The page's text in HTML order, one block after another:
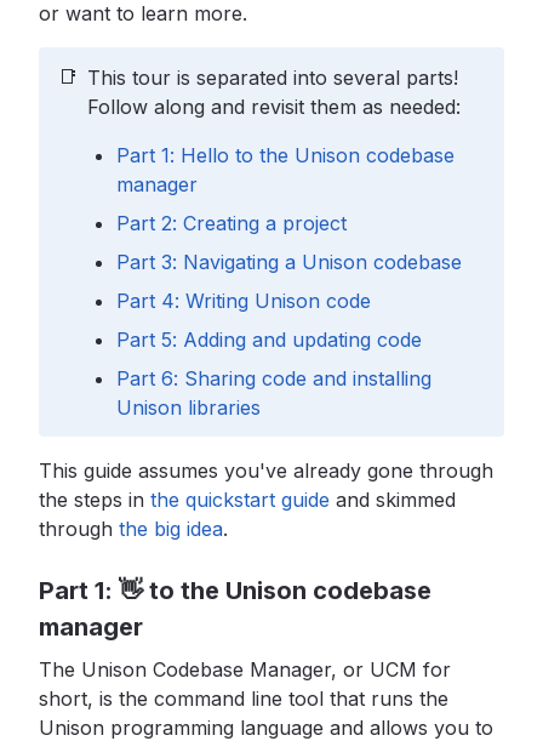
or want to learn more.
📑 This tour is separated into several parts!
Follow along and revisit them as needed:
Part 1: Hello to the Unison codebase
manager
Part 2: Creating a project
Part 3: Navigating a Unison codebase
Part 4: Writing Unison code
Part 5: Adding and updating code
Part 6: Sharing code and installing
Unison libraries
This guide assumes you've already gone through
the steps in the quickstart guide and skimmed
through the big idea.
Part 1: 👋 to the Unison codebase
manager
The Unison Codebase Manager, or UCM for
short, is the command line tool that runs the
Unison programming language and allows you to